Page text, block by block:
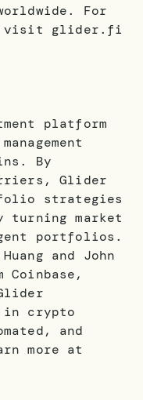
For
visit glider.fi
platform
By
Glider
strategies
turning market
portfolios.
and John
Coinbase,
in crypto
and
more at